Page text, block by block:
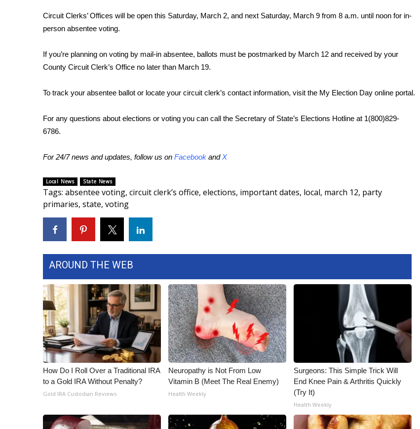
Community
Home and Garden 2026
WCBI CONNECT
WCBI Senior Expo 2025
Senior Spotlight 2026
Obituaries
2025 Obituaries
Pets Without Partners
WCBI Medical Expert
Hosford Legal Line
Find A Job
CHANNELS
WCBI Channel Updates
My MS
WCBI – LP
What’s On
Ion Plus
ABOUT US
FCC Applications
About WCBI-TV
Contact Us
Employment
WCBI FCC Reports
Intern With Us
Mobile App
Circuit Clerks’ Offices will be open this Saturday, March 2, and next Saturday, March 9 from 8 a.m. until noon for in-
person absentee voting.
If you’re planning on voting by mail-in absentee, ballots must be postmarked by March 12 and received by your
County Circuit Clerk’s Office no later than March 19.
To track your absentee ballot or locate your circuit clerk’s contact information, visit the My Election Day online portal.
For any questions about elections or voting you can call the Secretary of State’s Elections Hotline at 1(800)829-
6786.
For 24/7 news and updates, follow us on Facebook andX
Local News State News
Tags: absentee voting, circuit clerk’s office, elections, important dates, local, march 12, party
primaries, state, voting
AROUND THE WEB
How Do I Roll Over a Traditional IRA
to a Gold IRA Without Penalty?
Gold IRA Custodian Reviews
Neuropathy is Not From Low
Vitamin B (Meet The Real Enemy)
Health Weekly
Surgeons: This Simple Trick Will
End Knee Pain & Arthritis Quickly
(Try It)
Health Weekly